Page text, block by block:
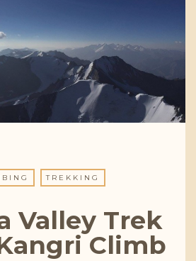
TREKKING
Valley Trek
Climb